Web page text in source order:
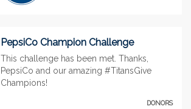
PepsiCo Champion Challenge
This challenge has been met. Thanks,
PepsiCo and our amazing #TitansGive
Champions!
DONORS